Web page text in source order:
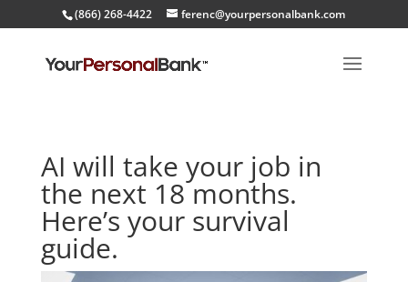
(866) 268-4422 ferenc@yourpersonalbank.com
AI will take your job in
the next 18 months.
Here’s your survival
guide.